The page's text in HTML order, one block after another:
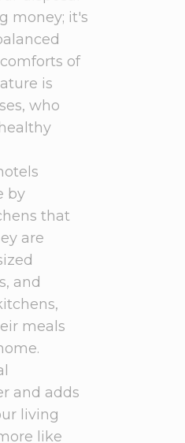
money; it's
of
is
who
by
that
are
and
meals
and adds
living
like